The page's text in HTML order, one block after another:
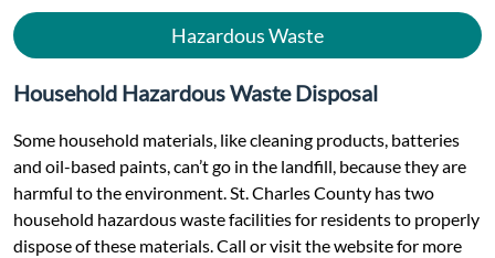
Hazardous Waste
Household Hazardous Waste Disposal
Some household materials, like cleaning products, batteries
and oil-based paints, can’t go in the landfill, because they are
harmful to the environment. St. Charles County has two
household hazardous waste facilities for residents to properly
dispose of these materials. Call or visit the website for more